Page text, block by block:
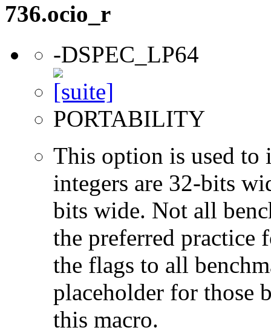
736.ocio_r
-DSPEC_LP64
PORTABILITY
This option is used to
integers are 32-bits
bits wide. Not all
the preferred practice
the flags to all
placeholder for those
this macro.